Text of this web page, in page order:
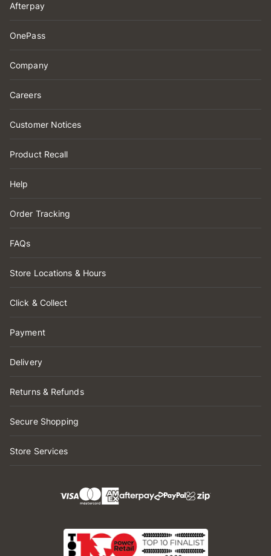
Afterpay
OnePass
Company
Careers
Customer Notices
Product Recall
Help
Order Tracking
FAQs
Store Locations & Hours
Click & Collect
Payment
Delivery
Returns & Refunds
Secure Shopping
Store Services